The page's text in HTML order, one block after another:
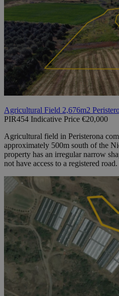
Agricultural Field 2,676m2
PIR454 Indicative Price €20,000
Agricultural field in Peristerona
approximately 500m south of the
property has an irregular narrow
not have access to a registered road.